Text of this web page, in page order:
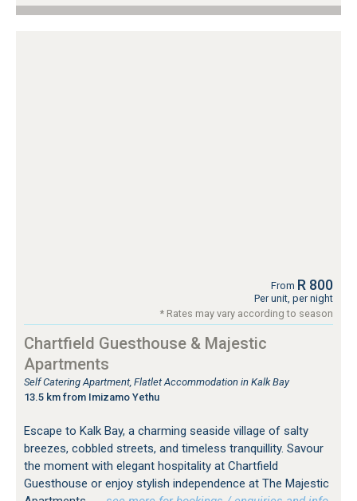
From R 800
Per unit, per night
* Rates may vary according to season
Chartfield Guesthouse & Majestic
Apartments
Self Catering Apartment, Flatlet Accommodation in Kalk Bay
13.5 km from Imizamo Yethu
Escape to Kalk Bay, a charming seaside village of salty
breezes, cobbled streets, and timeless tranquillity. Savour
the moment with elegant hospitality at Chartfield
Guesthouse or enjoy stylish independence at The Majestic